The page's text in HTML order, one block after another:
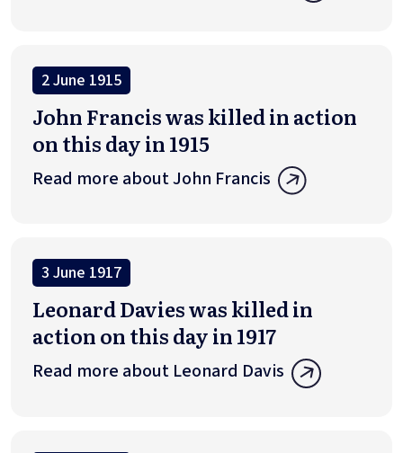
2 June 1915
John Francis was killed in action
on this day in 1915
Read more about John Francis
3 June 1917
Leonard Davies was killed in
action on this day in 1917
Read more about Leonard Davis